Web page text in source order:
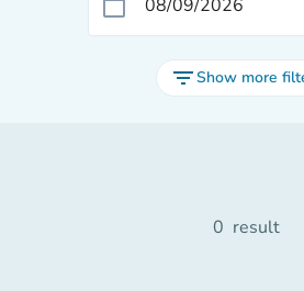
filter_listShow more
0 result